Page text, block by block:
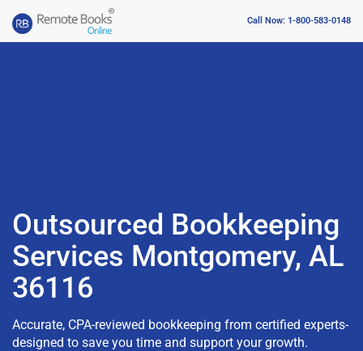
Call Now: 1-800-583-0148
Outsourced Bookkeeping
Services Montgomery, AL
36116
Accurate, CPA-reviewed bookkeeping from certified experts-
designed to save you time and support your growth.